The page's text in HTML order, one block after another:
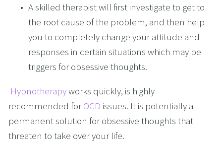
A skilled therapist will first investigate to get to
the root cause of the problem, and then help
you to completely change your attitude and
responses in certain situations which may be
triggers for obsessive thoughts.
Hypnotherapy works quickly, is highly
recommended for OCD issues. It is potentially a
permanent solution for obsessive thoughts that
threaten to take over your life.